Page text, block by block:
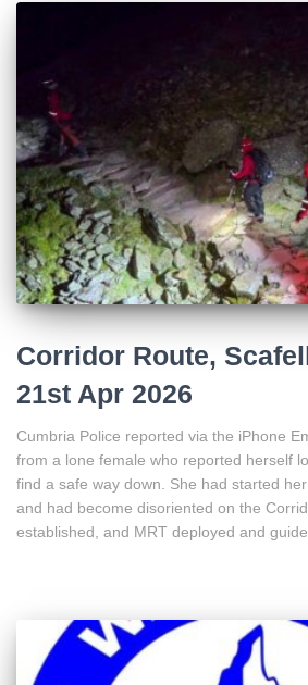
Corridor Route,
21st Apr 2026
Cumbria Police reported via the iPhone
from a lone female who reported herself
find a safe way down. She had started
and had become disoriented on the
established, and MRT deployed and